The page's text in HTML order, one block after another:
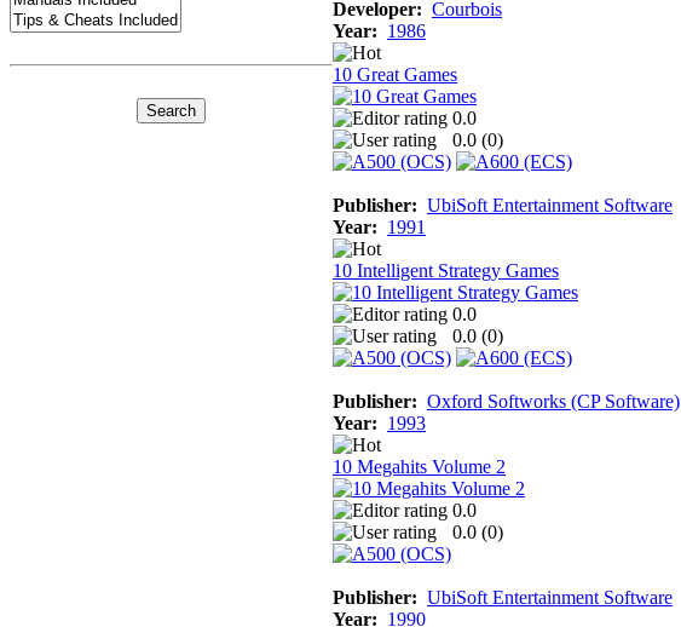
Developer: Courbois
Year: 1986
10 Great Games
0.0
0.0 (0)
Publisher: UbiSoft Entertainment Software
Year: 1991
10 Intelligent Strategy Games
0.0
0.0 (0)
Publisher: Oxford Softworks (CP Software)
Year: 1993
10 Megahits Volume 2
0.0
0.0 (0)
Publisher: UbiSoft Entertainment Software
Year: 1990